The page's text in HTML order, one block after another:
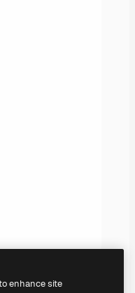
enhance site